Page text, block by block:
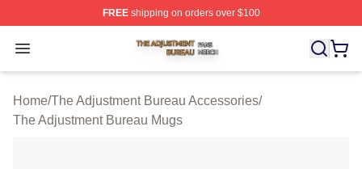
FREEshipping on orders over $100
Open menu
The Adjustment Bureau Shop ⚡️ Officially Licensed
Home/The Adjustment Bureau Accessories/
The Adjustment Bureau Mugs